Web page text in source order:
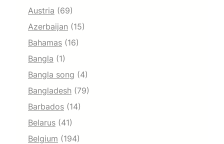
Austria (69)
Azerbaijan (15)
Bahamas (16)
Bangla (1)
Bangla song (4)
Bangladesh (79)
Barbados (14)
Belarus (41)
Belgium (194)